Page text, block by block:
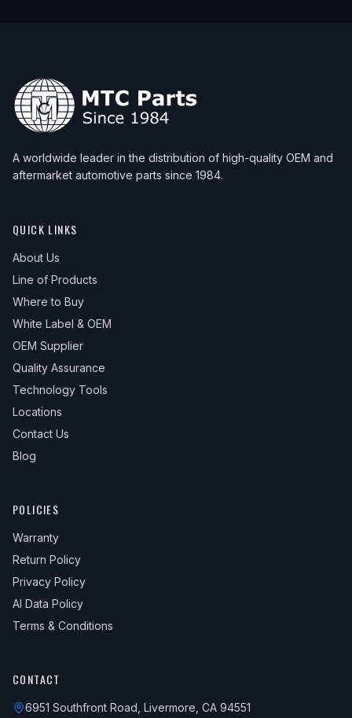
A worldwide leader in the distribution of high-quality OEM and
aftermarket automotive parts since 1984.
QUICK LINKS
About Us
Line of Products
Where to Buy
White Label & OEM
OEM Supplier
Quality Assurance
Technology Tools
Locations
Contact Us
Blog
POLICIES
Warranty
Return Policy
Privacy Policy
AI Data Policy
Terms & Conditions
CONTACT
6951 Southfront Road, Livermore, CA 94551